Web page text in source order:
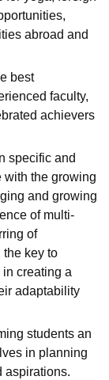
abroad and
best
faculty,
achievers
specific and
with the growing
and growing
of multi-
of
key to
creating a
adaptability
students an
in planning
aspirations.